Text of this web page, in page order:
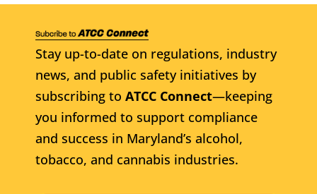
Stay up-to-date on regulations, industry
news, and public safety initiatives by
subscribing to ATCC Connect—keeping
you informed to support compliance
and success in Maryland’s alcohol,
tobacco, and cannabis industries.